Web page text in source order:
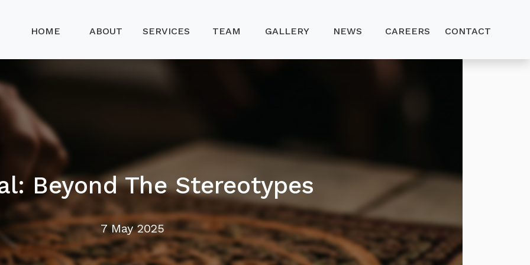
HOME ABOUT SERVICES TEAM GALLERY NEWS CAREERS CONTACT
Beyond The Stereotypes
7 May 2025